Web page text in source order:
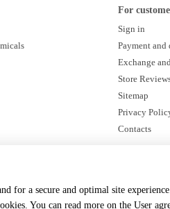
For
Sign in
Payment
Exchange
Store
Sitemap
Privacy
Contacts
for a secure and optimal site
You can read more on the User